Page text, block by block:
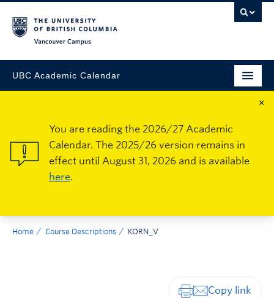
UBC Academic Calendar
×
You are reading the 2026/27 Academic
Calendar. The 2025/26 version remains in
effect until August 31, 2026 and is available
here.
Home Course Descriptions KORN_V